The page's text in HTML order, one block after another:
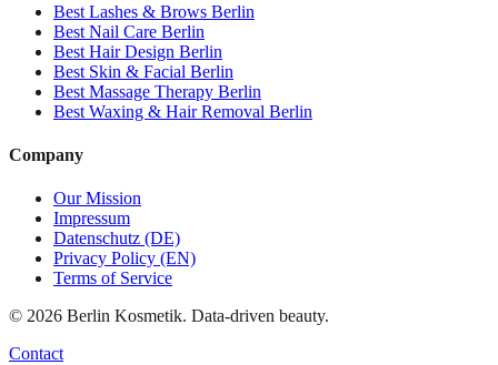
Best Lashes & Brows Berlin
Best Nail Care Berlin
Best Hair Design Berlin
Best Skin & Facial Berlin
Best Massage Therapy Berlin
Best Waxing & Hair Removal Berlin
Company
Our Mission
Impressum
Datenschutz (DE)
Privacy Policy (EN)
Terms of Service
© 2026 Berlin Kosmetik. Data-driven beauty.
Contact